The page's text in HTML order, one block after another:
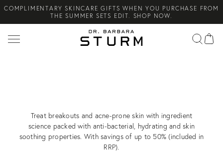
COMPLIMENTARY SKINCARE GIFTS WHEN YOU PURCHASE FROM
THE SUMMER SETS EDIT. SHOP NOW.
NEW ARRIVAL! A DAILY SKINCARE SYSTEM OF HIGH-
PERFORMANCE MEN'S ESSENTIALS. SHOP NOW.
Search
Treat breakouts and acne-prone skin with ingredient
science packed with anti-bacterial, hydrating and skin
soothing properties. With savings of up to 50% (included in
RRP).